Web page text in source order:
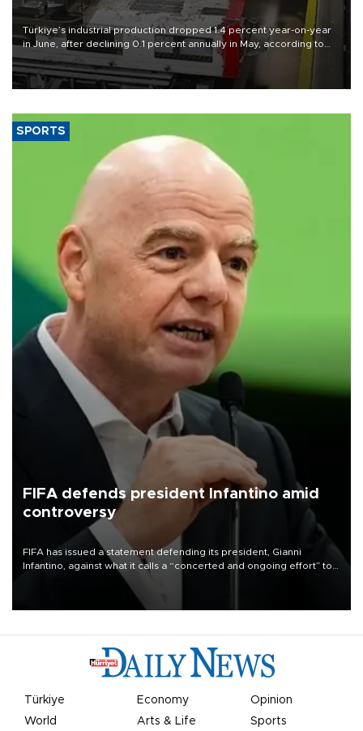
Türkiye’s industrial production dropped 1.4 percent year-on-year
in June, after declining 0.1 percent annually in May, according to
official data released on Aug. 10.
SPORTS
FIFA defends president Infantino amid
controversy
FIFA has issued a statement defending its president, Gianni
Infantino, against what it calls a “concerted and ongoing effort” to
undermine his leadership of the organization.
Türkiye Economy
Opinion
World
Arts & Life Sports